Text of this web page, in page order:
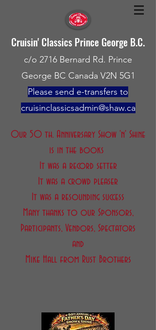
Cruisin' Classics Prince George B.C.
c/o 2716 Bernard Rd. Prince
George BC Canada V2N 5G1
Please send e-transfers to
cruisinclassicsadmin@shaw.ca
Our 50 th. Anniversary Show 'n' Shine
is in the books
It was a record setter
It was a crowd pleaser
It was a resounding success
Many thanks to our Sponsors,
Participants, Vendors, Spectators
and
Mike Hall from Rust Brothers